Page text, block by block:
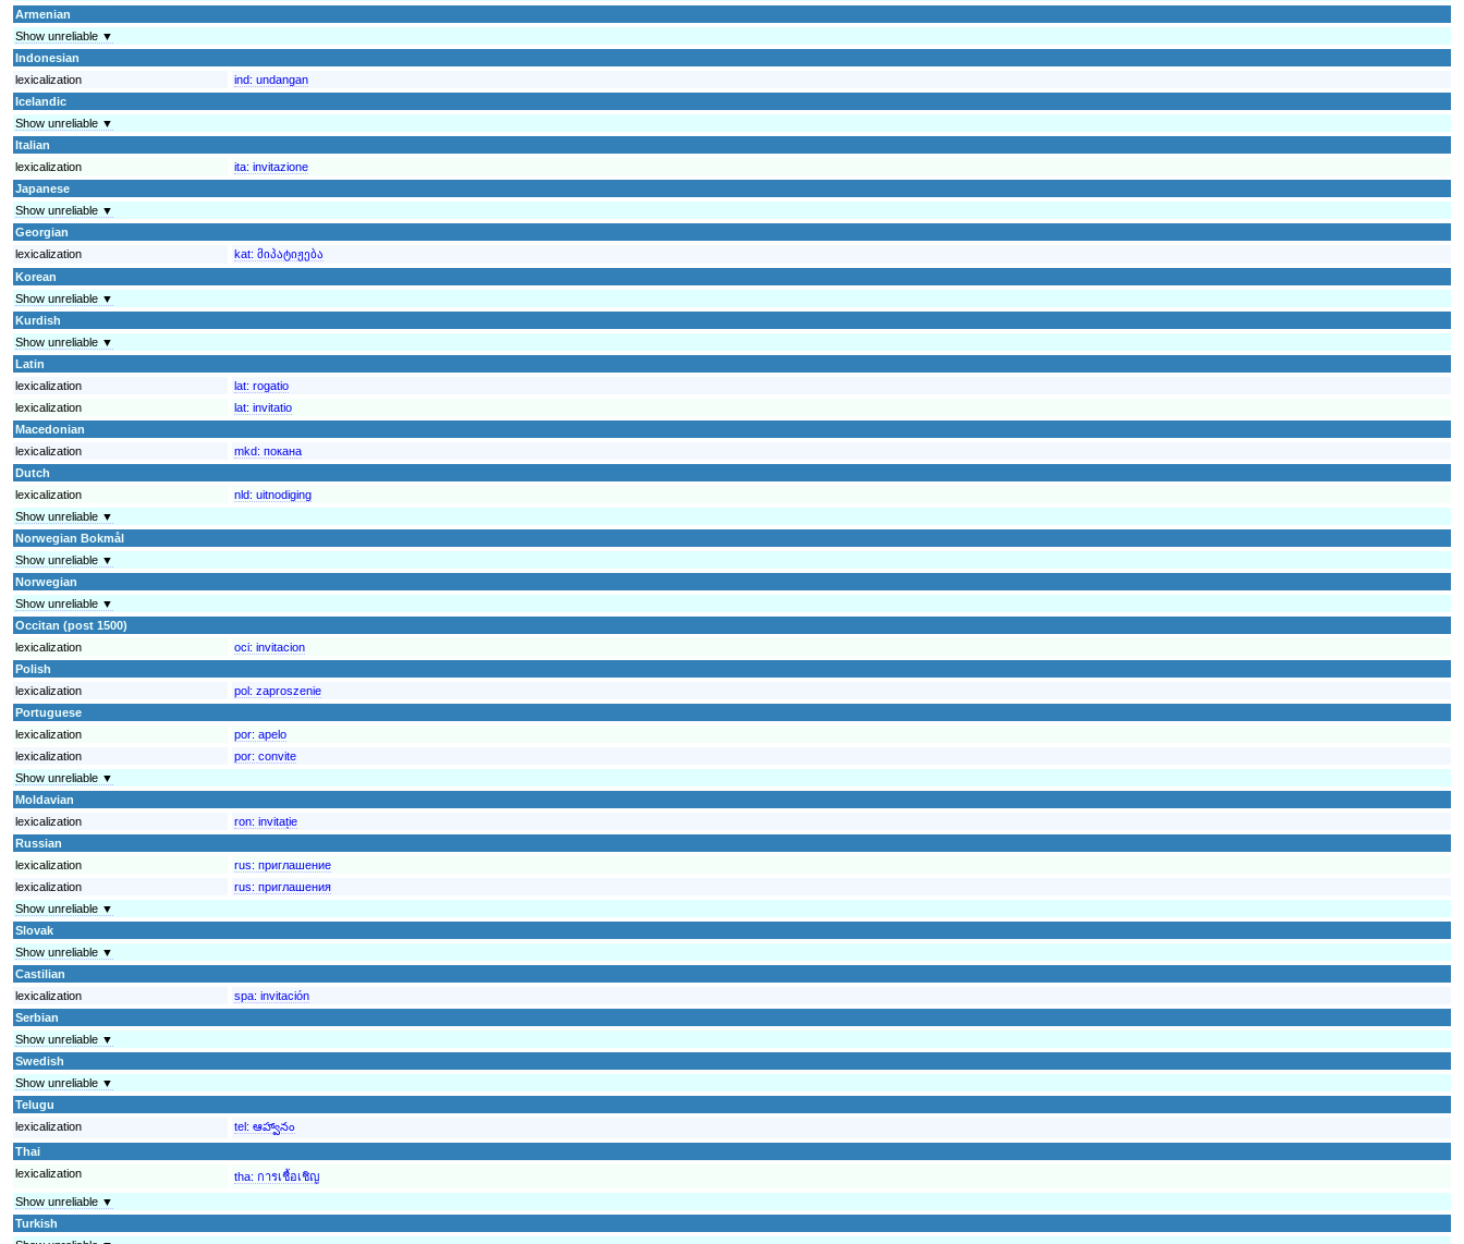
Armenian
Show unreliable ▼
Indonesian
lexicalization
ind: undangan
Icelandic
Show unreliable ▼
Italian
lexicalization
ita: invitazione
Japanese
Show unreliable ▼
Georgian
lexicalization
kat: მიპატიჟება
Korean
Show unreliable ▼
Kurdish
Show unreliable ▼
Latin
lexicalization
lat: rogatio
lexicalization
lat: invitatio
Macedonian
lexicalization
mkd: покана
Dutch
lexicalization
nld: uitnodiging
Show unreliable ▼
Norwegian Bokmål
Show unreliable ▼
Norwegian
Show unreliable ▼
Occitan (post 1500)
lexicalization
oci: invitacion
Polish
lexicalization
pol: zaproszenie
Portuguese
lexicalization
por: apelo
lexicalization
por: convite
Show unreliable ▼
Moldavian
lexicalization
ron: invitație
Russian
lexicalization
rus: приглашение
lexicalization
rus: приглашения
Show unreliable ▼
Slovak
Show unreliable ▼
Castilian
lexicalization
spa: invitación
Serbian
Show unreliable ▼
Swedish
Show unreliable ▼
Telugu
lexicalization
tel: ఆహ్వానం
Thai
lexicalization
tha: การเชื้อเชิญ
Show unreliable ▼
Turkish